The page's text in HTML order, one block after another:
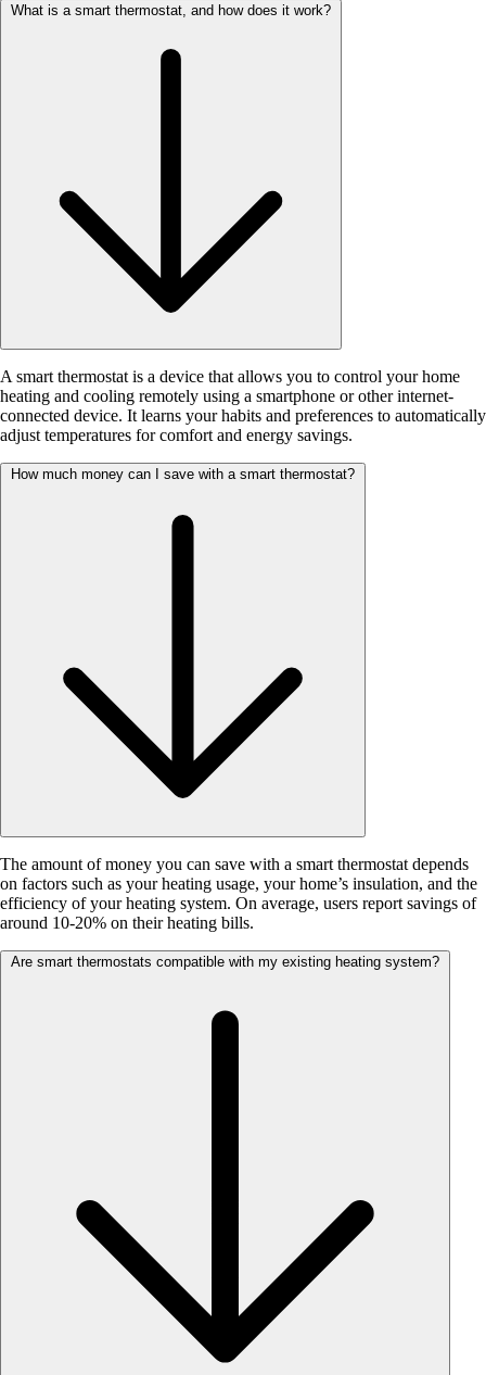
What is a smart thermostat, and how does it work?
A smart thermostat is a device that allows you to control your home
heating and cooling remotely using a smartphone or other internet-
connected device. It learns your habits and preferences to automatically
adjust temperatures for comfort and energy savings.
How much money can I save with a smart thermostat?
The amount of money you can save with a smart thermostat depends
on factors such as your heating usage, your home’s insulation, and the
efficiency of your heating system. On average, users report savings of
around 10-20% on their heating bills.
Are smart thermostats compatible with my existing heating system?